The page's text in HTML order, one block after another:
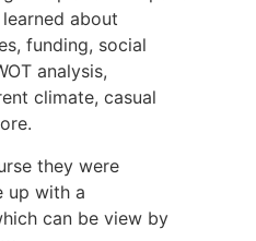
about
funding, social
analysis,
climate, casual
they were
up with a
can be view by